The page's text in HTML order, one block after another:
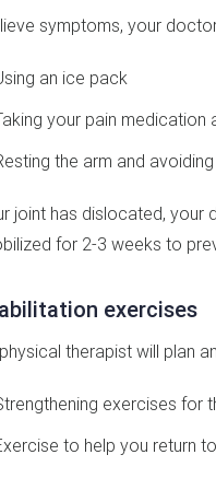
symptoms, your
an ice pack
your pain medication
the arm and
joint has dislocated, your
for 2-3 weeks to
exercises
therapist will plan
exercises for
to help you return